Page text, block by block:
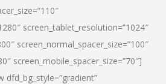
screen_tablet_resolution=”1024″
screen_normal_spacer_size=”100″
screen_mobile_spacer_size=”70″]